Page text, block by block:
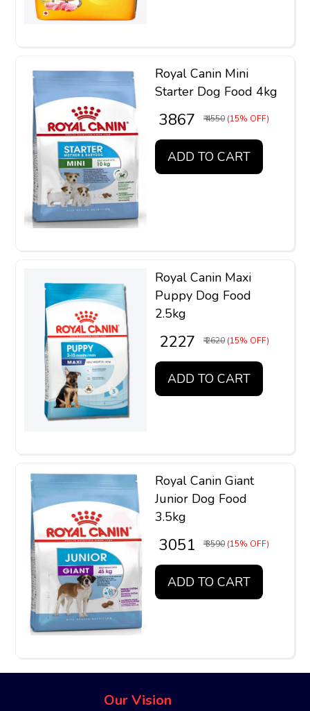
Royal Canin Mini
Starter Dog Food 4kg
₹ 3867 ₹ 4550 (15% OFF)
ADD TO CART
Royal Canin Maxi
Puppy Dog Food
2.5kg
₹ 2227 ₹ 2620 (15% OFF)
ADD TO CART
Royal Canin Giant
Junior Dog Food
3.5kg
₹ 3051 ₹ 3590 (15% OFF)
ADD TO CART
Our Vision